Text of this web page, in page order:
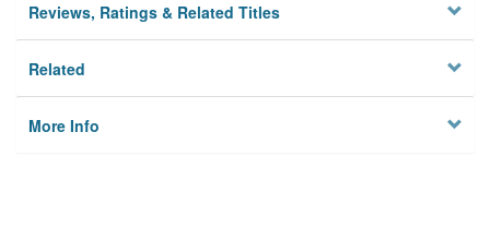
Reviews, Ratings & Related Titles
Related
More Info